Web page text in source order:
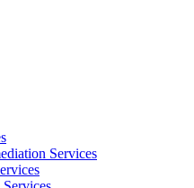
Services